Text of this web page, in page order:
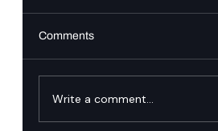
Comments
Write a comment...